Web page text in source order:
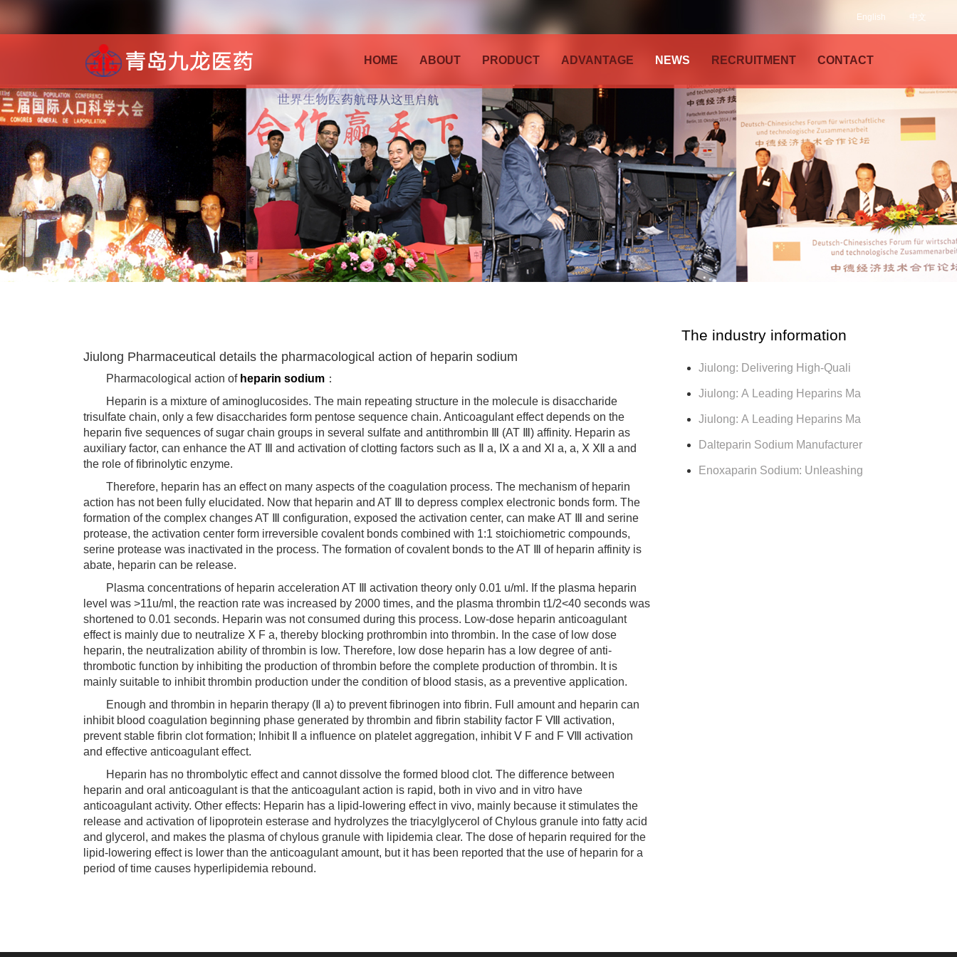
中文
English
HOME ABOUT PRODUCT ADVANTAGE NEWS RECRUITMENT CONTACT
Jiulong Pharmaceutical details the pharmacological action of heparin sodium
Pharmacological action of heparin sodium ：
Heparin is a mixture of aminoglucosides. The main repeating structure in the molecule is disaccharide
trisulfate chain, only a few disaccharides form pentose sequence chain. Anticoagulant effect depends on the
heparin five sequences of sugar chain groups in several sulfate and antithrombin Ⅲ (AT Ⅲ) affinity. Heparin as
auxiliary factor, can enhance the AT Ⅲ and activation of clotting factors such as Ⅱ a, Ⅸ a and Ⅺ a, a, Ⅹ Ⅻ a and
the role of fibrinolytic enzyme.
Therefore, heparin has an effect on many aspects of the coagulation process. The mechanism of heparin
action has not been fully elucidated. Now that heparin and AT Ⅲ to depress complex electronic bonds form. The
formation of the complex changes AT Ⅲ configuration, exposed the activation center, can make AT Ⅲ and serine
protease, the activation center form irreversible covalent bonds combined with 1:1 stoichiometric compounds,
serine protease was inactivated in the process. The formation of covalent bonds to the AT Ⅲ of heparin affinity is
abate, heparin can be release.
Plasma concentrations of heparin acceleration AT Ⅲ activation theory only 0.01 u/ml. If the plasma heparin
level was >11u/ml, the reaction rate was increased by 2000 times, and the plasma thrombin t1/2<40 seconds was
shortened to 0.01 seconds. Heparin was not consumed during this process. Low-dose heparin anticoagulant
effect is mainly due to neutralize Ⅹ F a, thereby blocking prothrombin into thrombin. In the case of low dose
heparin, the neutralization ability of thrombin is low. Therefore, low dose heparin has a low degree of anti-
thrombotic function by inhibiting the production of thrombin before the complete production of thrombin. It is
mainly suitable to inhibit thrombin production under the condition of blood stasis, as a preventive application.
Enough and thrombin in heparin therapy (Ⅱ a) to prevent fibrinogen into fibrin. Full amount and heparin can
inhibit blood coagulation beginning phase generated by thrombin and fibrin stability factor F Ⅷ activation,
prevent stable fibrin clot formation; Inhibit Ⅱ a influence on platelet aggregation, inhibit Ⅴ F and F Ⅷ activation
and effective anticoagulant effect.
Heparin has no thrombolytic effect and cannot dissolve the formed blood clot. The difference between
heparin and oral anticoagulant is that the anticoagulant action is rapid, both in vivo and in vitro have
anticoagulant activity. Other effects: Heparin has a lipid-lowering effect in vivo, mainly because it stimulates the
release and activation of lipoprotein esterase and hydrolyzes the triacylglycerol of Chylous granule into fatty acid
and glycerol, and makes the plasma of chylous granule with lipidemia clear. The dose of heparin required for the
lipid-lowering effect is lower than the anticoagulant amount, but it has been reported that the use of heparin for a
period of time causes hyperlipidemia rebound.
The industry information
Jiulong: Delivering High-Quali
Jiulong: A Leading Heparins Ma
Jiulong: A Leading Heparins Ma
Dalteparin Sodium Manufacturer
Enoxaparin Sodium: Unleashing